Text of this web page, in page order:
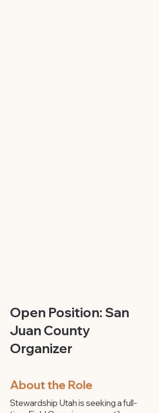
Open Position: San
Juan County
Organizer
About the Role
Stewardship Utah is seeking a full-